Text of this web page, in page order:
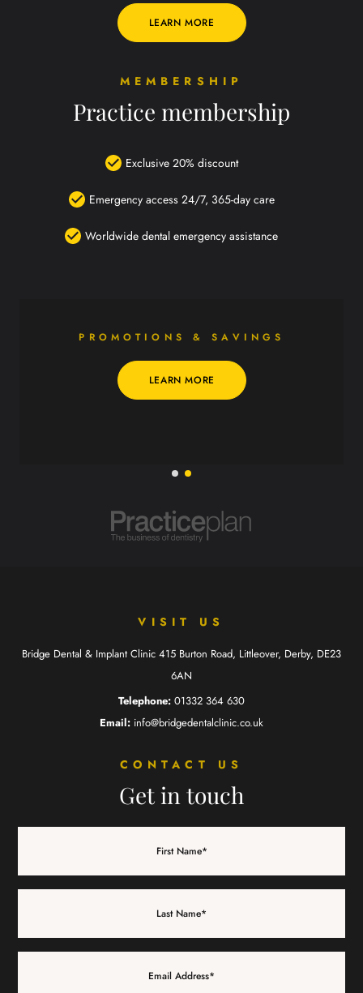
MEMBERSHIP
Practice membership
Exclusive 20% discount
Emergency access 24/7, 365-day care
Worldwide dental emergency assistance
LEARN MORE
PROMOTIONS & SAVINGS
LEARN MORE
VISIT US
Bridge Dental & Implant Clinic 415 Burton Road, Littleover, Derby, DE23
6AN
Telephone: 01332 364 630
Email: info@bridgedentalclinic.co.uk
CONTACT US
Get in touch